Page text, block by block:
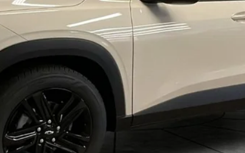
Deferral for Well-Qualified Buyers When Financed w/ GM Financial
Check Availability
View Details
Explore Payments